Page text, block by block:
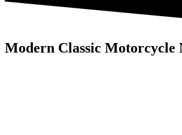
Modern Classic Motorcycle